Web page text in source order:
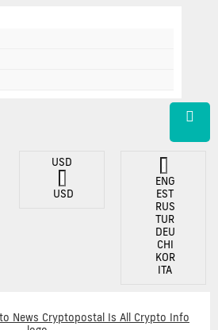
ENG
EST
RUS
TUR
DEU
CHI
KOR
ITA
USD
USD